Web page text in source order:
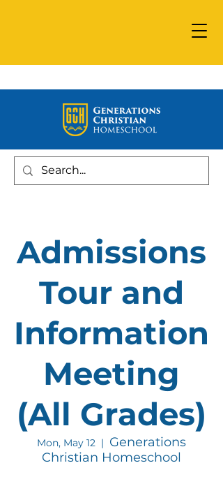
Admissions
Tour and
Information
Meeting
(All Grades)
Mon, May 12
  |
Generations
Christian Homeschool